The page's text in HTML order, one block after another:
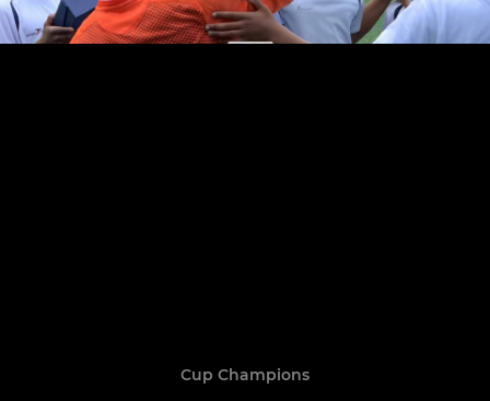
Cup Champions